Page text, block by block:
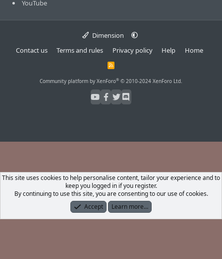
YouTube
Dimension
Contact us
Terms and rules Privacy policy Help Home
R
S
S
Community platform by XenForo® © 2010-2024 XenForo Ltd.
What's New Log In Register
This site uses cookies to help personalise content, tailor your experience and to
keep you logged in if you register.
By continuing to use this site, you are consenting to our use of cookies.
Accept
Learn more…